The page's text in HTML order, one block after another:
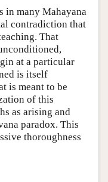
in many Mahayana
contradiction that
That
at a particular
is itself
is meant to be
of this
as arising and
paradox. This
thoroughness